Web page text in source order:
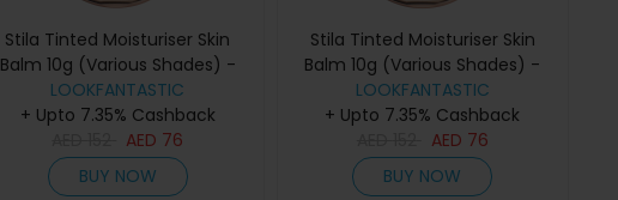
Stila Tinted Moisturiser Skin
Balm 10g (Various Shades) -
6.00
LOOKFANTASTIC
+ Upto 7.35% Cashback
AED 76
BUY NOW
Stila Tinted Moisturiser Skin
Balm 10g (Various Shades) -
7.00
LOOKFANTASTIC
+ Upto 7.35% Cashback
AED 76
BUY NOW